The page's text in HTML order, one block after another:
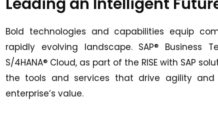
Bold technologies and capabilities equip
rapidly evolving landscape. SAP® Business
S/4HANA® Cloud, as part of the RISE with SAP
the tools and services that drive agility and
enterprise’s value.